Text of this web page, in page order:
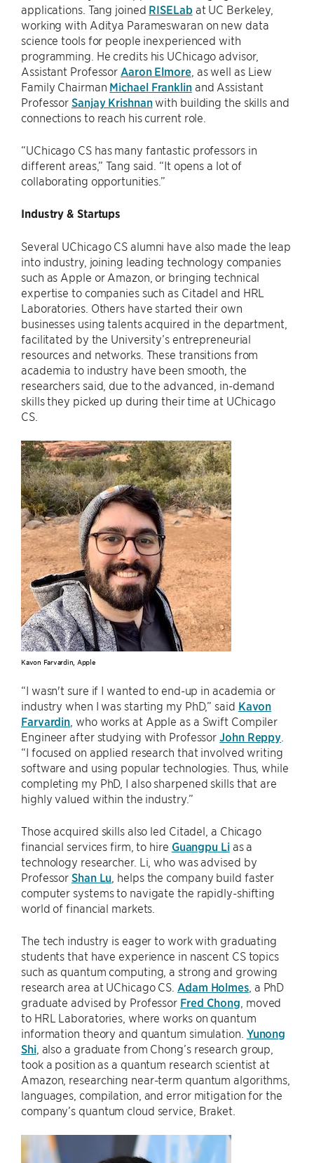
applications. Tang joined RISELab at UC Berkeley,
working with Aditya Parameswaran on new data
science tools for people inexperienced with
programming. He credits his UChicago advisor,
Assistant Professor Aaron Elmore, as well as Liew
Family Chairman Michael Franklinand Assistant
ProfessorSanjay Krishnanwith building the skills and
connections to reach his current role.
“UChicago CS has many fantastic professors in
different areas,” Tang said. “It opens a lot of
collaborating opportunities.”
Industry & Startups
Several UChicago CS alumni have also made the leap
into industry, joining leading technology companies
such as Apple or Amazon, or bringing technical
expertise to companies such as Citadel and HRL
Laboratories. Others have started their own
businesses using talents acquired in the department,
facilitated by the University’s entrepreneurial
resources and networks. These transitions from
academia to industry have been smooth, the
researchers said, due to the advanced, in-demand
skills they picked up during their time at UChicago
CS.
Kavon Farvardin, Apple
“I wasn't sure if I wanted to end-up in academia or
industry when I was starting my PhD,” said Kavon
Farvardin , who works at Apple as a Swift Compiler
Engineer after studying with ProfessorJohn Reppy
“I focused on applied research that involved writing
software and using popular technologies. Thus, while
completing my PhD, I also sharpened skills that are
highly valued within the industry.”
Those acquired skills also led Citadel, a Chicago
financial services firm, to hire Guangpu Lias a
technology researcher. Li, who was advised by
ProfessorShan Lu , helps the company build faster
computer systems to navigate the rapidly-shifting
world of financial markets.
The tech industry is eager to work with graduating
students that have experience in nascent CS topics
such as quantum computing, a strong and growing
research area at UChicago CS. Adam Holmes, a PhD
graduate advised by Professor Fred Chong , moved
to HRL Laboratories, where works on quantum
information theory and quantum simulation. Yunong
Shi, also a graduate from Chong’s research group,
took a position as a quantum research scientist at
Amazon, researching near-term quantum algorithms,
languages, compilation, and error mitigation for the
company’s quantum cloud service, Braket.